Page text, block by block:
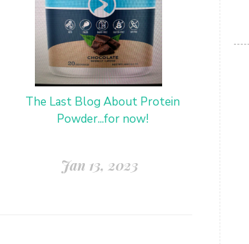
The Last Blog About Protein
Powder...for now!
Jan 13, 2023